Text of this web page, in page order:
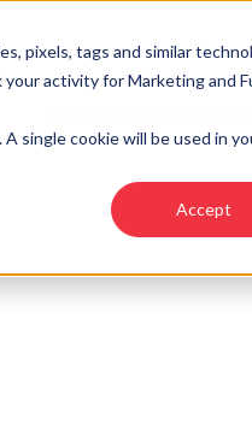
pixels, tags and similar
activity for Marketing and
single cookie will be used in
Accept